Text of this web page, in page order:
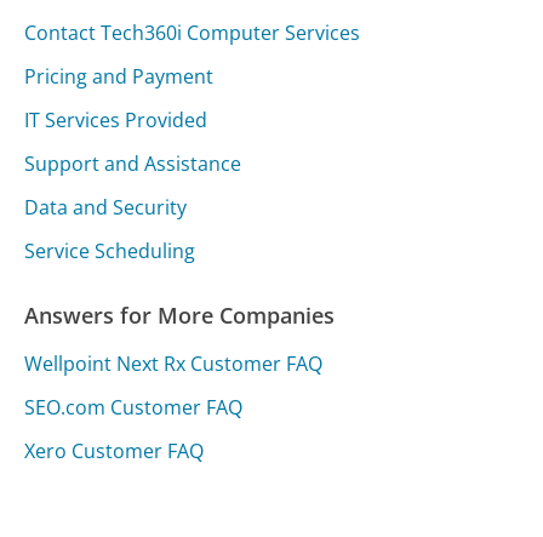
Contact Tech360i Computer Services
Pricing and Payment
IT Services Provided
Support and Assistance
Data and Security
Service Scheduling
Answers for More Companies
Wellpoint Next Rx Customer FAQ
SEO.com Customer FAQ
Xero Customer FAQ